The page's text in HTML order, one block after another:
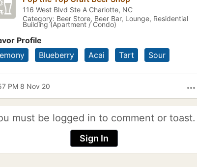
116 West Blvd Ste A Charlotte, NC
Category: Beer Store, Beer Bar, Lounge, Residential
Building (Apartment / Condo)
Profile
Blueberry Acai Tart Sour
more_horiz
PM 8 Nov 20
must be logged in to comment or toast.
Sign In